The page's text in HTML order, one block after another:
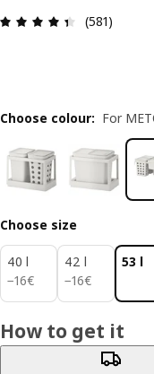
Review:
(581)
Choose colour: For
Choose size
40 l
−16€
16€
42 l
−16€
16€
53 l
How to get it